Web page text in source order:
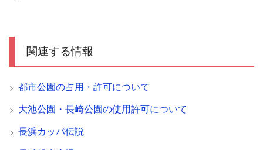
関連する情報
都市公園の占用・許可について
大池公園・長崎公園の使用許可について
長浜カッパ伝説